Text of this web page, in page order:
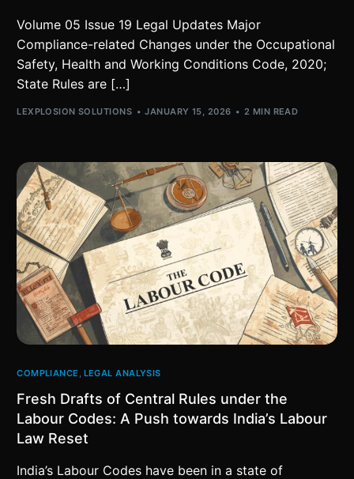
Volume 05 Issue 19 Legal Updates Major
Compliance-related Changes under the Occupational
Safety, Health and Working Conditions Code, 2020;
State Rules are […]
LEXPLOSION SOLUTIONS JANUARY 15, 2026 2 MIN READ
COMPLIANCE , LEGAL ANALYSIS
Fresh Drafts of Central Rules under the
Labour Codes: A Push towards India’s Labour
Law Reset
India’s Labour Codes have been in a state of